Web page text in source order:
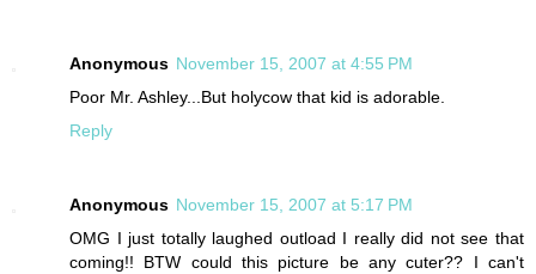
Anonymous November 15, 2007 at 4:55 PM
Poor Mr. Ashley...But holycow that kid is adorable.
Reply
Anonymous November 15, 2007 at 5:17 PM
OMG I just totally laughed outload I really did not see that
coming!! BTW could this picture be any cuter?? I can't